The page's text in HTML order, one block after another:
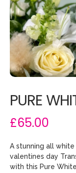
PURE
£65.00
A stunning all
valentines day
with this Pure